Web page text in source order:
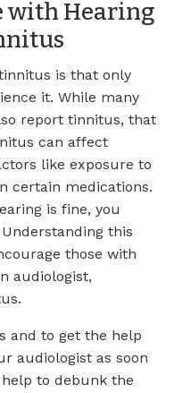
with Hearing
is that only
it. While many
report tinnitus, that
can affect
like exposure to
certain medications.
is fine, you
this
those with
audiologist,
and to get the help
audiologist as soon
to debunk the